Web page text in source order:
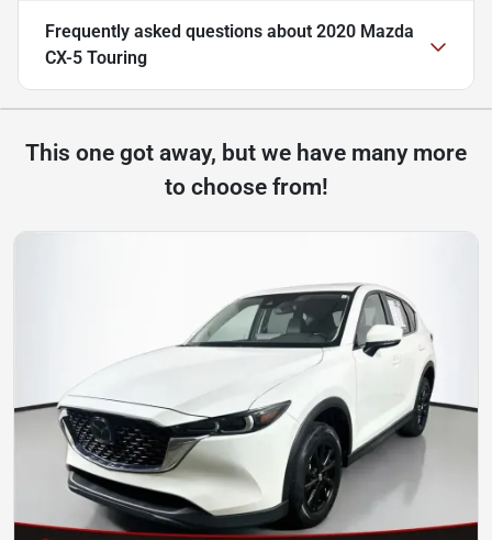
Frequently asked questions about 2020 Mazda
CX-5 Touring
This one got away, but we have many more
to choose from!